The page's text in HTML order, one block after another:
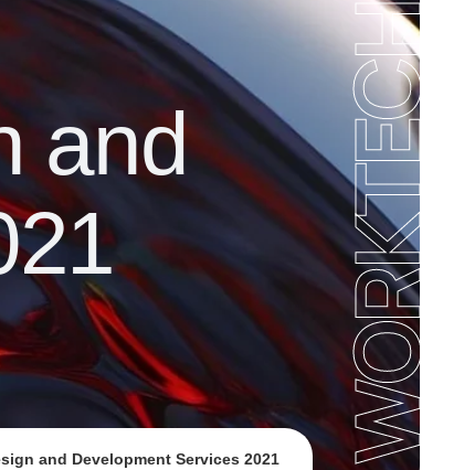
and
WORKTECH
and Development Services 2021